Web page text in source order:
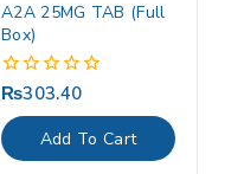
A2A 25MG TAB (Full
Box)
0
out
of
5
₨303.40
Add To Cart